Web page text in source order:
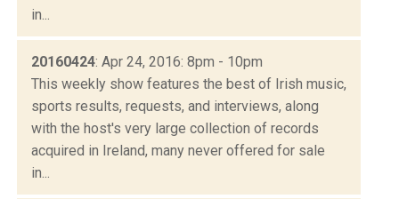
in...
20160424: Apr 24, 2016: 8pm - 10pm
This weekly show features the best of Irish music,
sports results, requests, and interviews, along
with the host's very large collection of records
acquired in Ireland, many never offered for sale
in...